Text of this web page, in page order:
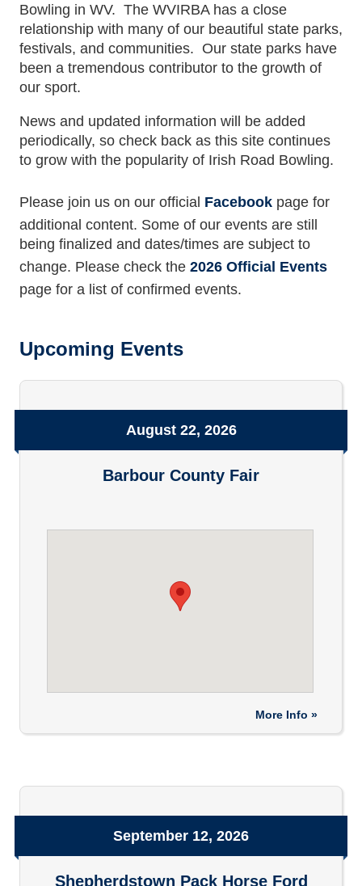
Bowling in WV. The WVIRBA has a close
relationship with many of our beautiful state parks,
festivals, and communities. Our state parks have
been a tremendous contributor to the growth of
our sport.
News and updated information will be added
periodically, so check back as this site continues
to grow with the popularity of Irish Road Bowling.
Please join us on our official Facebook page for
additional content. Some of our events are still
being finalized and dates/times are subject to
change. Please check the 2026 Official Events
page for a list of confirmed events.
Upcoming Events
August 22, 2026
Barbour County Fair
More Info »
September 12, 2026
Shepherdstown Pack Horse Ford